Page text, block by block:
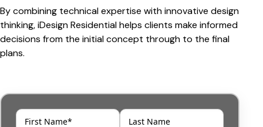
By combining technical expertise with innovative design
thinking, iDesign Residential helps clients make informed
decisions from the initial concept through to the final
plans.